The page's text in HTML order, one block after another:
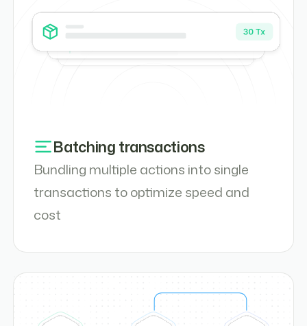
Batching transactions
Bundling multiple actions into single
transactions to optimize speed and
cost